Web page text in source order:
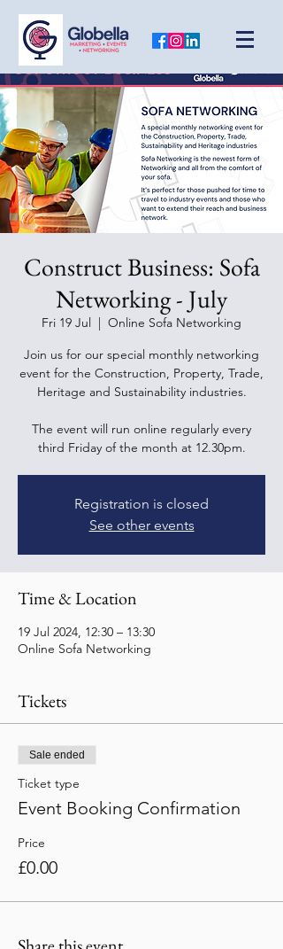
Construct Business: Sofa
Networking - July
Fri 19 Jul
  |
Online Sofa Networking
Join us for our special monthly networking
event for the Construction, Property, Trade,
Heritage and Sustainability industries.
The event will run online regularly every
third Friday of the month at 12.30pm.
Registration is closed
See other events
Time & Location
19 Jul 2024, 12:30 – 13:30
Online Sofa Networking
Tickets
Sale ended
Ticket type
Event Booking Confirmation
Price
£0.00